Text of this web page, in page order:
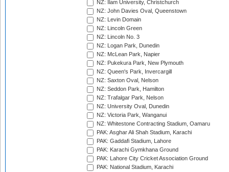
NZ: Ilam University, Christchurch
NZ: John Davies Oval, Queenstown
NZ: Levin Domain
NZ: Lincoln Green
NZ: Lincoln No. 3
NZ: Logan Park, Dunedin
NZ: McLean Park, Napier
NZ: Pukekura Park, New Plymouth
NZ: Queen's Park, Invercargill
NZ: Saxton Oval, Nelson
NZ: Seddon Park, Hamilton
NZ: Trafalgar Park, Nelson
NZ: University Oval, Dunedin
NZ: Victoria Park, Wanganui
NZ: Whitestone Contracting Stadium, Oamaru
PAK: Asghar Ali Shah Stadium, Karachi
PAK: Gaddafi Stadium, Lahore
PAK: Karachi Gymkhana Ground
PAK: Lahore City Cricket Association Ground
PAK: National Stadium, Karachi